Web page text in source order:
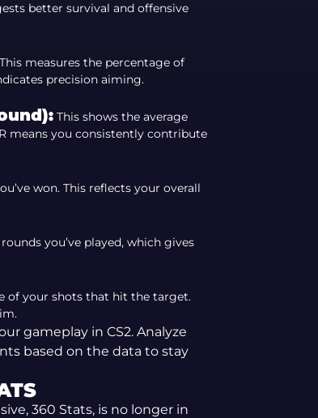
better survival and offensive
measures the percentage of
precision aiming.
This shows the average
means you consistently contribute
won. This reflects your overall
you’ve played, which gives
of your shots that hit the target.
gameplay in CS2. Analyze
based on the data to stay
360 Stats, is no longer in